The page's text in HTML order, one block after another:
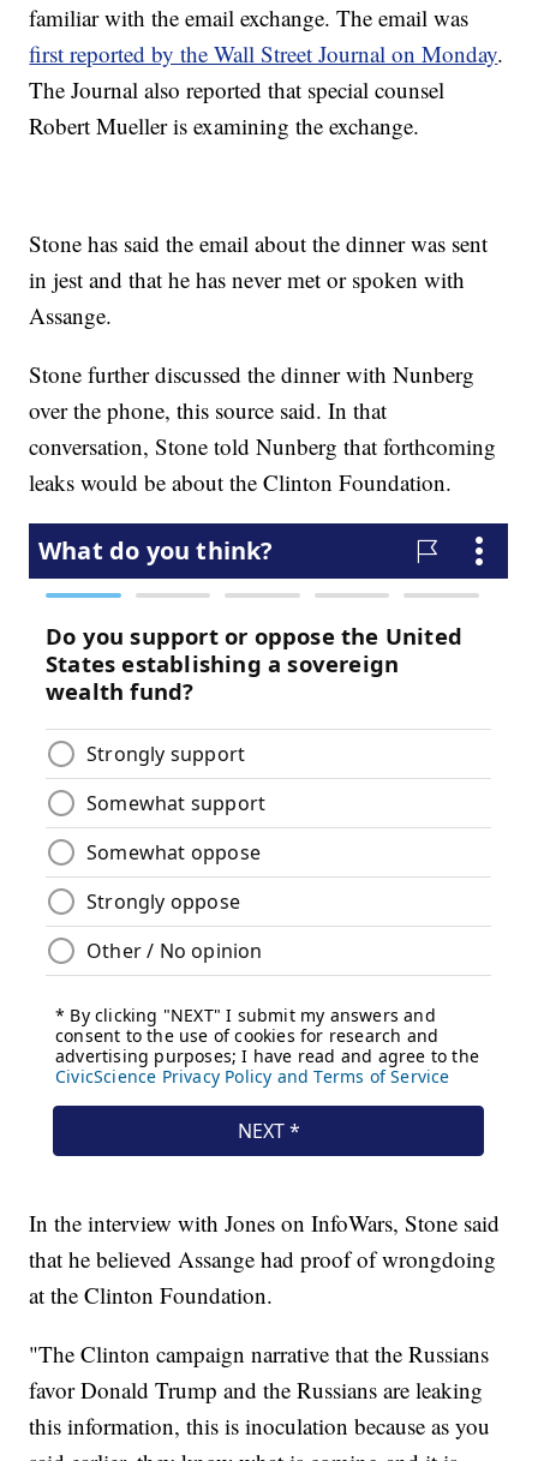
familiar with the email exchange. The email was
first reported by the Wall Street Journal on Monday.
The Journal also reported that special counsel
Robert Mueller is examining the exchange.
Stone has said the email about the dinner was sent
in jest and that he has never met or spoken with
Assange.
Stone further discussed the dinner with Nunberg
over the phone, this source said. In that
conversation, Stone told Nunberg that forthcoming
leaks would be about the Clinton Foundation.
In the interview with Jones on InfoWars, Stone said
that he believed Assange had proof of wrongdoing
at the Clinton Foundation.
"The Clinton campaign narrative that the Russians
favor Donald Trump and the Russians are leaking
this information, this is inoculation because as you